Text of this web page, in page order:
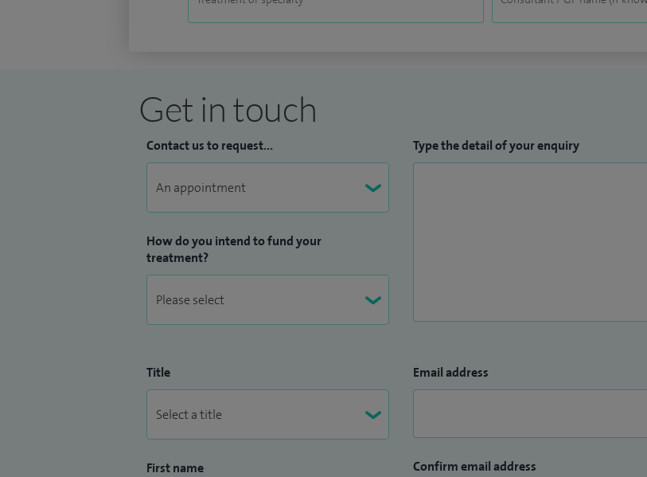
Get in touch
Contact us to request...
How do you intend to fund your
treatment?
Type the detail of your enquiry
Title
First name
Email address
Confirm email address